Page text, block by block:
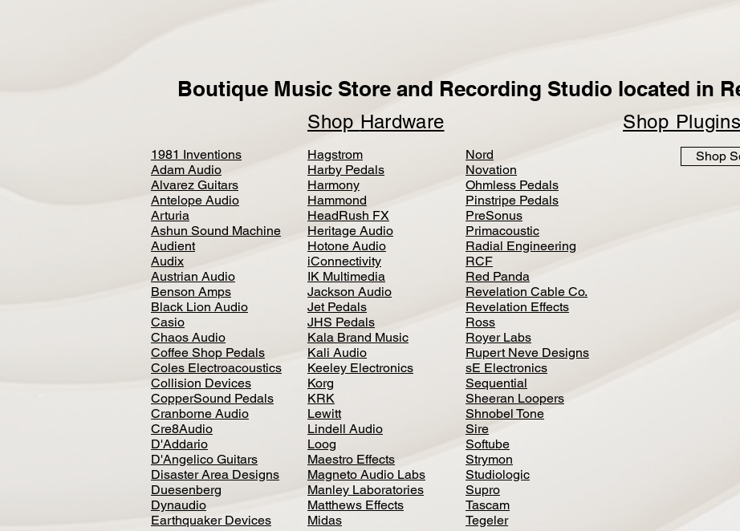
Boutique Music Store and Recording Studio located in
Shop Hardware Shop
1981 Inventions
Adam Audio
Alvarez Guitars
Antelope Audio
Arturia
Ashun Sound Machine
Audient
Audix
Austrian Audio
Benson Amps
Black Lion Audio
Casio
Chaos Audio
Coffee Shop Pedals
Coles Electroacoustics
Collision Devices
CopperSound Pedals
Cranborne Audio
Cre8Audio
D'Addario
D'Angelico Guitars
Disaster Area Designs
Duesenberg
Dynaudio
Earthquaker Devices
Hagstrom
Harby Pedals
Harmony
Hammond
HeadRush FX
Heritage Audio
Hotone Audio
iConnectivity
IK Multimedia
Jackson Audio
Jet Pedals
JHS Pedals
Kala Brand Music
Kali Audio
Keeley Electronics
Korg
KRK
Lewitt
Lindell Audio
Loog
Maestro Effects
Magneto Audio Labs
Manley Laboratories
Matthews Effects
Midas
Nord
Novation
Ohmless Pedals
Pinstripe Pedals
PreSonus
Primacoustic
Radial Engineering
RCF
Red Panda
Revelation Cable Co.
Revelation Effects
Ross
Royer Labs
Rupert Neve Designs
sE Electronics
Sequential
Sheeran Loopers
Shnobel Tone
Sire
Softube
Strymon
Studiologic
Supro
Tascam
Tegeler
Shop